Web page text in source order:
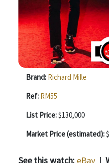
Brand: Richard Mille
Ref: RM55
List Price:$130,000
Market Price (estimated):
See this watch: eBay |